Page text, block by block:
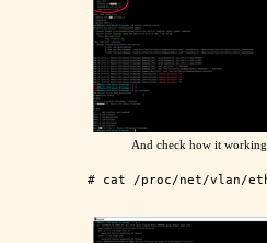
And check how it working.